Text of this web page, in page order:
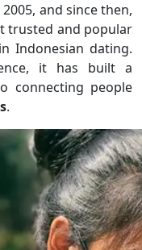
and since then,
trusted and popular
Indonesian dating.
it has built a
connecting people
.